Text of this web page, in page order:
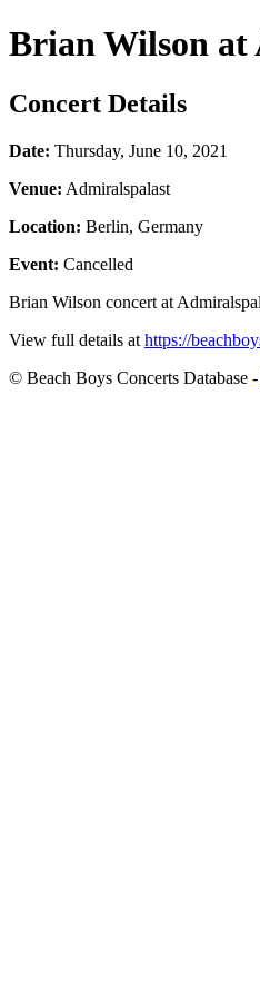
Brian Wilson at
Concert Details
Date: Thursday, June 10, 2021
Venue: Admiralspalast
Location: Berlin, Germany
Event: Cancelled
Brian Wilson concert at
View full details at https://
© Beach Boys Concerts Database -